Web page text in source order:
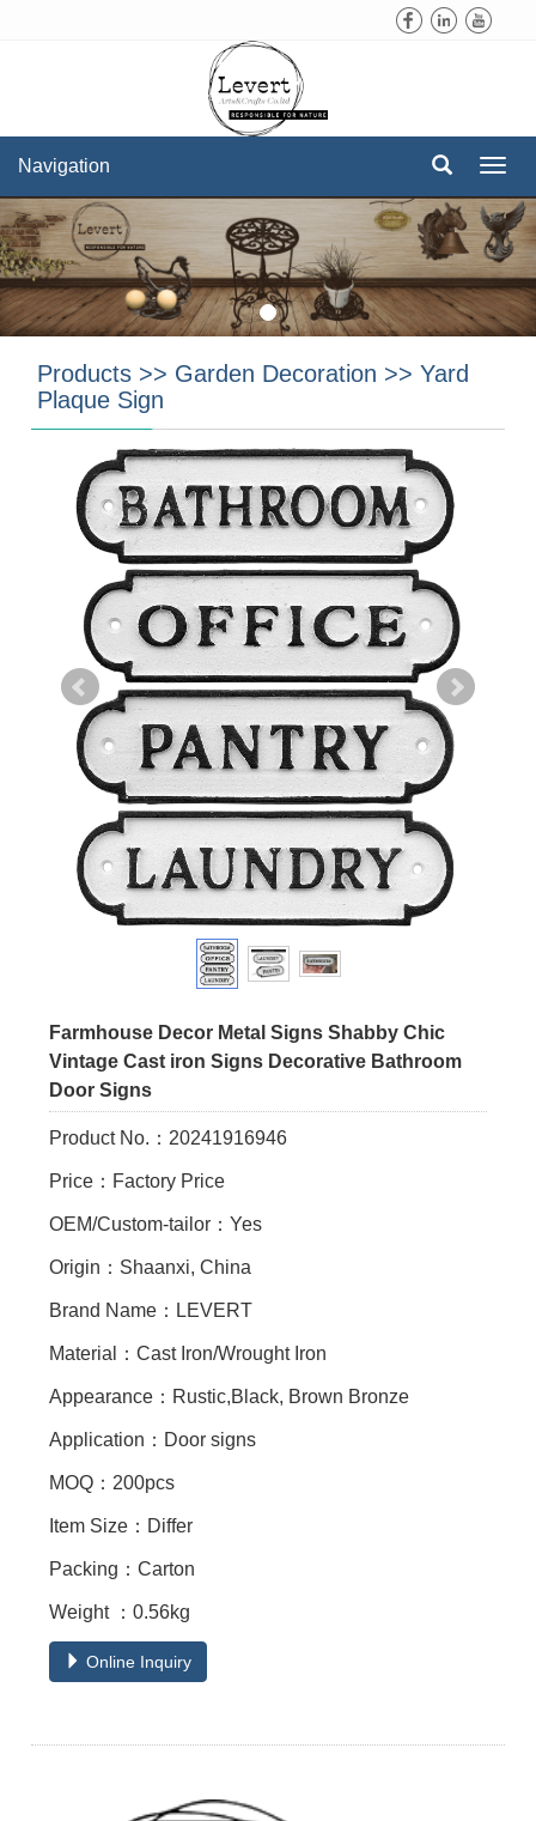
Navigation
Products >> Garden Decoration >>Yard
Plaque Sign
Farmhouse Decor Metal Signs Shabby Chic
Vintage Cast iron Signs Decorative Bathroom
Door Signs
Product No.：20241916946
Price：Factory Price
OEM/Custom-tailor：Yes
Origin：Shaanxi, China
Brand Name：LEVERT
Material：Cast Iron/Wrought Iron
Appearance：Rustic,Black, Brown Bronze
Application：Door signs
MOQ：200pcs
Item Size：Differ
Packing：Carton
Weight ：0.56kg
Online Inquiry